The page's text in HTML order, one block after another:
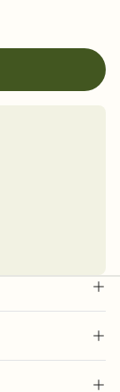
reveal that